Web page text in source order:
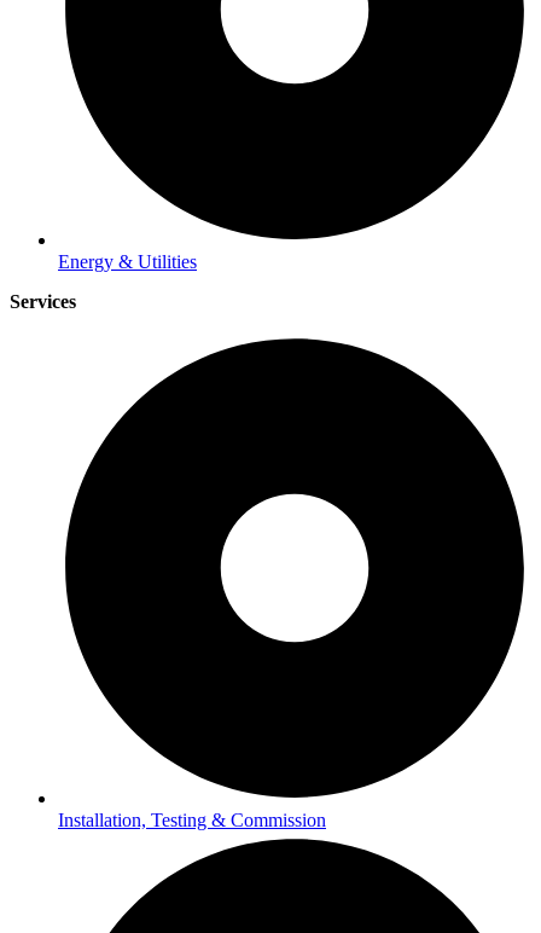
Energy & Utilities
Services
Installation, Testing & Commission